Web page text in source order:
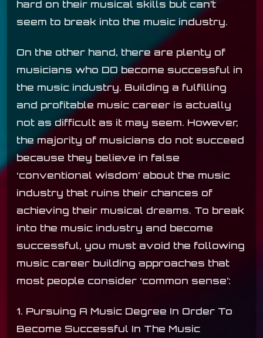
hard on their musical skills but can’t
seem to break into the music industry.
On the other hand, there are plenty of
musicians who DO become successful in
the music industry. Building a fulfilling
and profitable music career is actually
not as difficult as it may seem. However,
the majority of musicians do not succeed
because they believe in false
‘conventional wisdom’ about the music
industry that ruins their chances of
achieving their musical dreams. To break
into the music industry and become
successful, you must avoid the following
music career building approaches that
most people consider ‘common sense’:
1. Pursuing A Music Degree In Order To
Become Successful In The Music